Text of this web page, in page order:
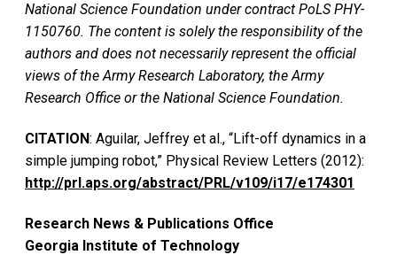
National Science Foundation under contract PoLS PHY-
1150760. The content is solely the responsibility of the
authors and does not necessarily represent the official
views of the Army Research Laboratory, the Army
Research Office or the National Science Foundation.
CITATION: Aguilar, Jeffrey et al., “Lift-off dynamics in a
simple jumping robot,” Physical Review Letters (2012):
http://prl.aps.org/abstract/PRL/v109/i17/e174301
Research News & Publications Office
Georgia Institute of Technology